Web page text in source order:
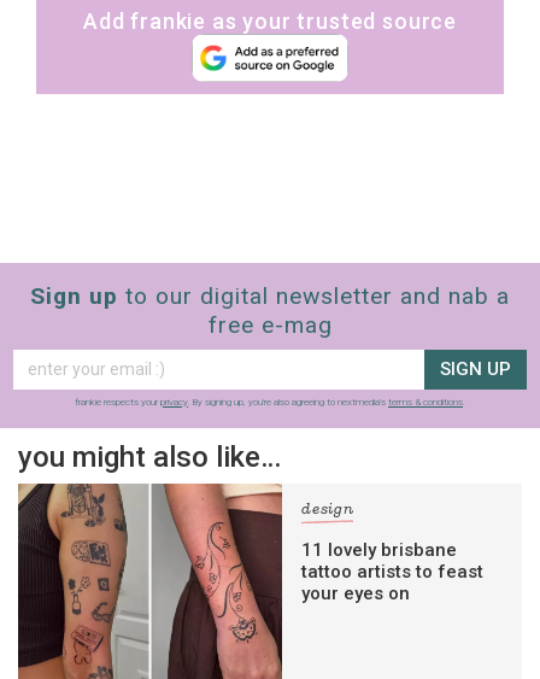
Add frankie as your trusted source
Sign up to our digital newsletter and nab a
free e-mag
SIGN UP
frankie respects your privacy. By signing up, you’re also agreeing to nextmedia’s terms & conditions.
you might also like…
design
11 lovely brisbane
tattoo artists to feast
your eyes on